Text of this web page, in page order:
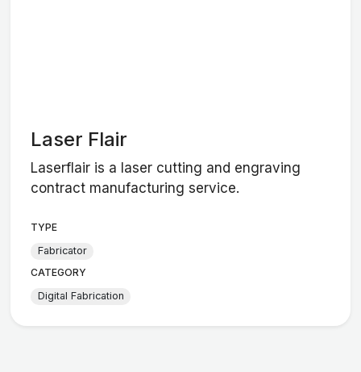
Laser Flair
Laserflair is a laser cutting and engraving
contract manufacturing service.
TYPE
Fabricator
CATEGORY
Digital Fabrication